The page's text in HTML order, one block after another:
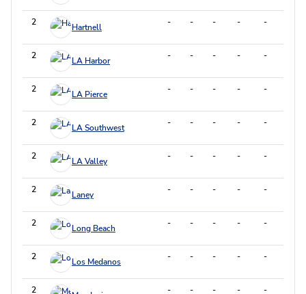
2 Hartnell - - - - -
2 LA Harbor - - - - -
2 LA Pierce - - - - -
2 LA Southwest - - - - -
2 LA Valley - - - - -
2 Laney - - - - -
2 Long Beach - - - - -
2 Los Medanos - - - - -
2 - - - - -